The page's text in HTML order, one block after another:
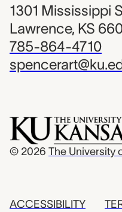
1301 Mississippi
Lawrence, KS
785-864-4710
© 2026 The University
ACCESSIBILITY